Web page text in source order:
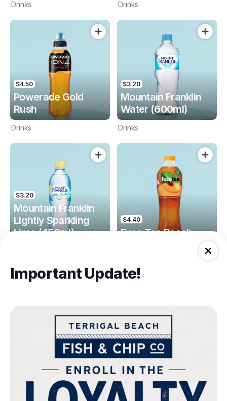
Drinks Drinks
$4.50
Powerade Gold
Rush
Drinks
$3.20
Mountain Franklin
Water (600ml)
Drinks
$3.20
Mountain Franklin
Lightly Sparkling
Lime (450ml)
$4.40
Fuse Tea Peach
Fuse Tea Lemon
$4.00
Keri Orange Juice
Drinks
Important Update!
.